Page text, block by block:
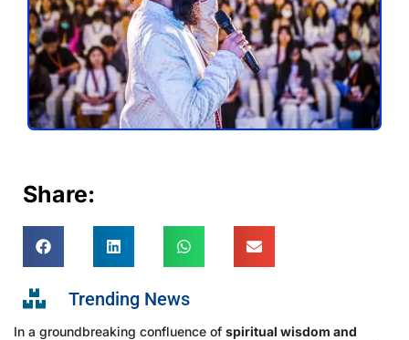
Share:
Trending News
In a groundbreaking confluence of spiritual wisdom and